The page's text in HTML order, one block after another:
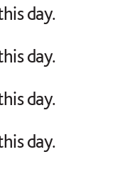
day.
day.
day.
day.